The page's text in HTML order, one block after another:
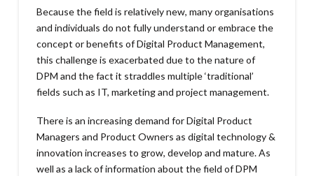
Because the field is relatively new, many organisations
and individuals do not fully understand or embrace the
concept or benefits of Digital Product Management,
this challenge is exacerbated due to the nature of
DPM and the fact it straddles multiple ‘traditional’
fields such as IT, marketing and project management.
There is an increasing demand for Digital Product
Managers and Product Owners as digital technology &
innovation increases to grow, develop and mature. As
well as a lack of information about the field of DPM